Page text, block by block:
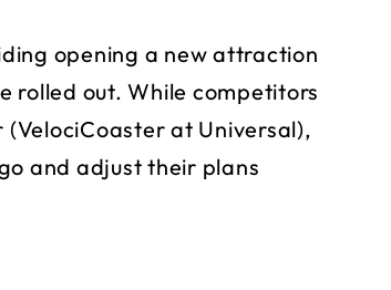
opening a new attraction
rolled out. While competitors
at Universal),
and adjust their plans